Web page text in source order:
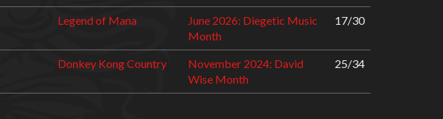
Legend of Mana
June 2026: Diegetic Music
Month
17/30
Donkey Kong Country
November 2024: David
Wise Month
25/34